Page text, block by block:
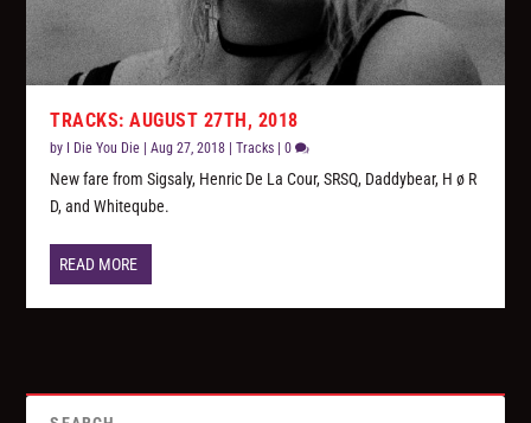
TRACKS: AUGUST 27TH, 2018
by I Die You Die |Aug 27, 2018 |Tracks |0
New fare from Sigsaly, Henric De La Cour, SRSQ, Daddybear, H ø R
D, and Whiteqube.
READ MORE